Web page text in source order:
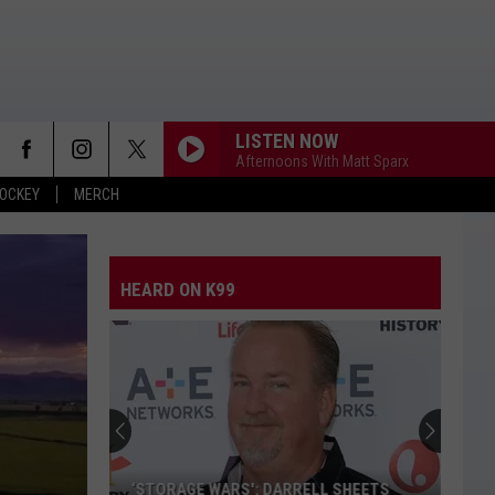
MERCH
LISTEN NOW
Afternoons With Matt Sparx
Justin
Moore
TIMES TICKING
Justin Moore
This Is My Dirt
Scotty
Mccreery
BOTTLE ROCKETS
Scotty Mccreery
Bottle Rockets (feat. Hootie & The Blowfish) - Single
Zac
HOMEGROWN
Zac Brown Band
HEARD ON K99
‘STORAGE WARS': DARRELL SHEETS